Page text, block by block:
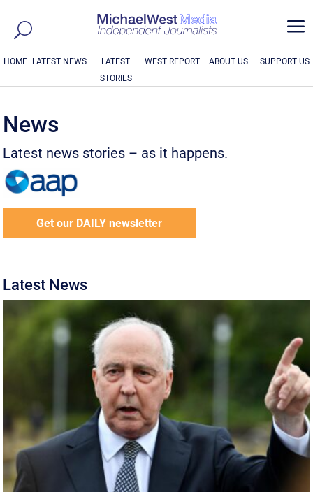
a
HOME LATEST NEWS
LATEST
STORIES
WEST REPORT ABOUT US SUPPORT US
News
Latest news stories – as it happens.
Get our DAILY newsletter
Latest News